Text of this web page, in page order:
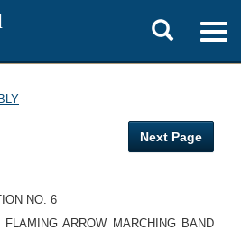
Toggle
search
Next Page
NO. 6
FLAMING ARROW MARCHING BAND